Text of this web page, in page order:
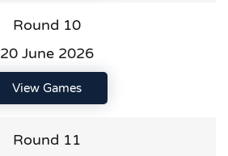
Round 10
20 June 2026
View Games
Round 11